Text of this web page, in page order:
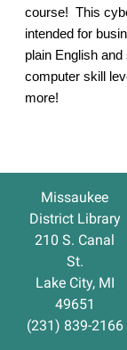
course!  This
intended for
plain English and
computer skill
more!
Missaukee
District Library
210 S. Canal
St.
Lake City, MI
49651
(231) 839-2166